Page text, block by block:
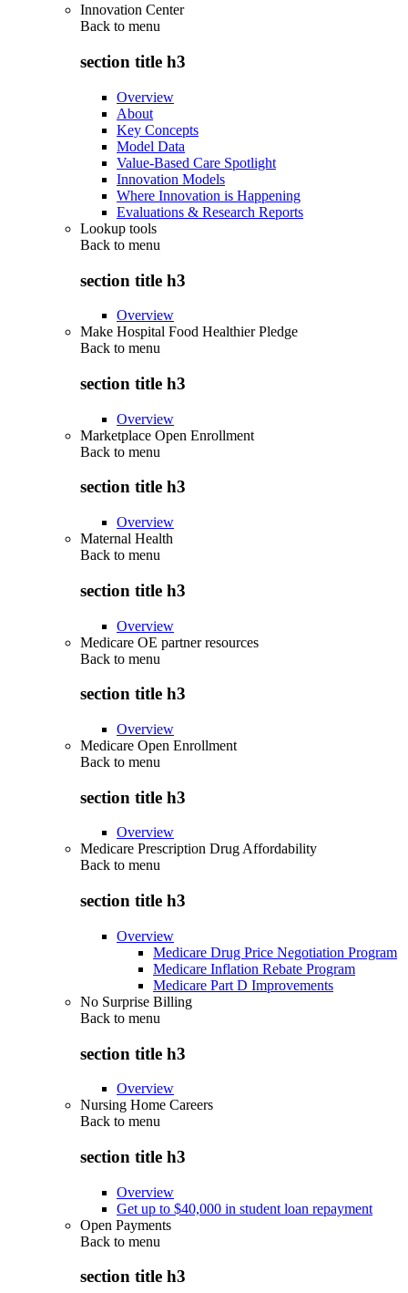
Innovation Center
Back to menu
section title h3
Overview
About
Key Concepts
Model Data
Value-Based Care Spotlight
Innovation Models
Where Innovation is Happening
Evaluations & Research Reports
Lookup tools
Back to menu
section title h3
Overview
Make Hospital Food Healthier Pledge
Back to menu
section title h3
Overview
Marketplace Open Enrollment
Back to menu
section title h3
Overview
Maternal Health
Back to menu
section title h3
Overview
Medicare OE partner resources
Back to menu
section title h3
Overview
Medicare Open Enrollment
Back to menu
section title h3
Overview
Medicare Prescription Drug Affordability
Back to menu
section title h3
Overview
Medicare Drug Price Negotiation Program
Medicare Inflation Rebate Program
Medicare Part D Improvements
No Surprise Billing
Back to menu
section title h3
Overview
Nursing Home Careers
Back to menu
section title h3
Overview
Get up to $40,000 in student loan repayment
Open Payments
Back to menu
section title h3